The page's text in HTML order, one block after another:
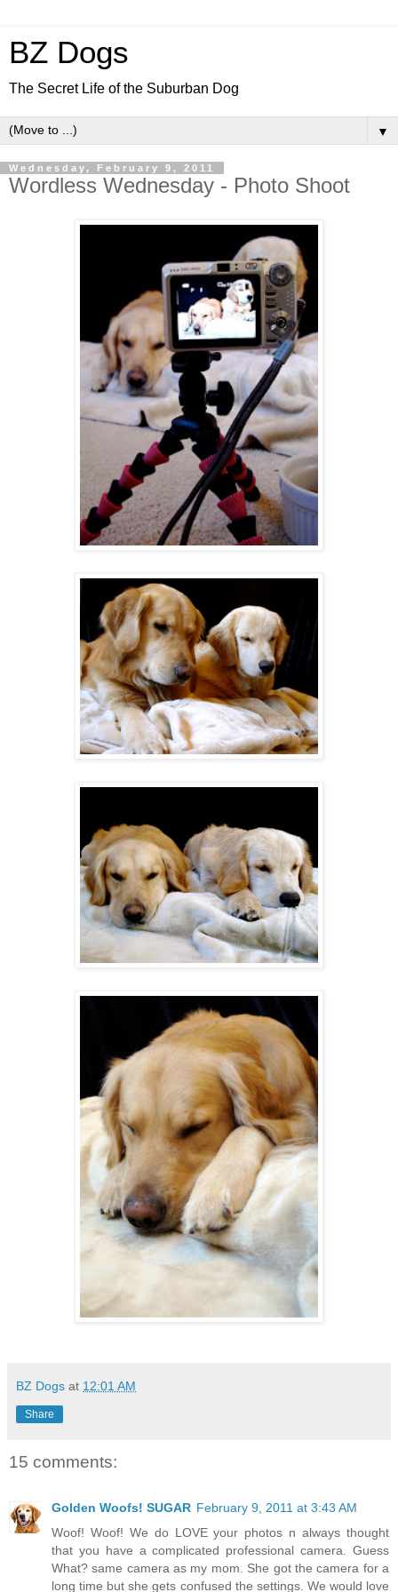
BZ Dogs
The Secret Life of the Suburban Dog
▼
Wednesday, February 9, 2011
Wordless Wednesday - Photo Shoot
BZ Dogs at 12:01 AM
Share
15 comments:
Golden Woofs! SUGAR February 9, 2011 at 3:43 AM
Woof! Woof! We do LOVE your photos n always thought
that you have a complicated professional camera. Guess
What? same camera as my mom. She got the camera for a
long time but she gets confused the settings. We would love